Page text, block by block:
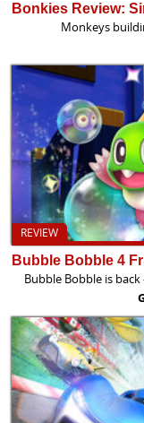
Bonkies Review:
Monkeys
REVIEW
Bubble Bobble 4
Bubble Bobble is